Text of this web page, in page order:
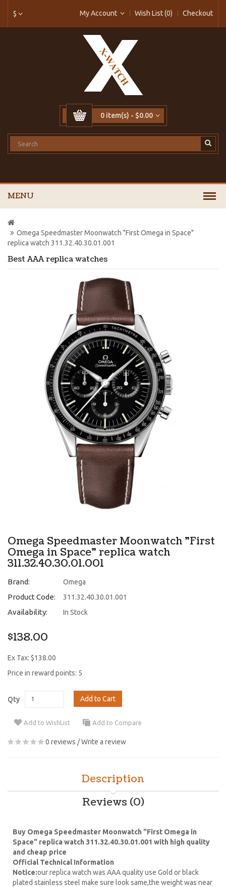
$ My Account Wish List (0) Checkout
0 item(s) - $0.00
MENU
Best AAA replica watches
Omega Speedmaster Moonwatch "First Omega in Space"
replica watch 311.32.40.30.01.001
Omega Speedmaster Moonwatch "First
Omega in Space" replica watch
311.32.40.30.01.001
Brand: Omega
Product Code: 311.32.40.30.01.001
Availability: In Stock
$138.00
Ex Tax: $138.00
Price in reward points: 5
Qty Add to Cart
Add to WishList Add to Compare
0 reviews /Write a review
Description
Reviews (0)
Buy Omega Speedmaster Moonwatch "First Omega in
Space" replica watch 311.32.40.30.01.001 with high quality
and cheap price
Official Technical Information
Notice:our replica watch was AAA quality use Gold or black
plated stainless steel make sure look same,the weight was near